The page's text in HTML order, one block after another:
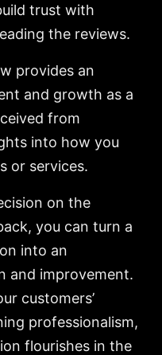
trust with
the reviews.
provides an
and growth as a
from
into how you
or services.
on the
you can turn a
into an
and improvement.
customers’
professionalism,
flourishes in the